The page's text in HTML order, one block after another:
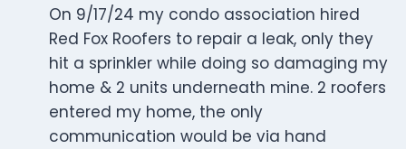
On 9/17/24 my condo association hired
Red Fox Roofers to repair a leak, only they
hit a sprinkler while doing so damaging my
home & 2 units underneath mine. 2 roofers
entered my home, the only
communication would be via hand